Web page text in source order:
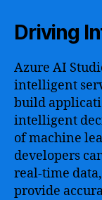
Driving
Azure AI
intelligent
build
intelligent
of machine
developers
real-time
provide